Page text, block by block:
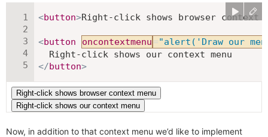
<button>Right-click shows browser context
<button oncontextmenu ="alert('Draw our
</button>
Now, in addition to that context menu we’d like to implement